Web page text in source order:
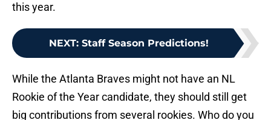
this year.
NEXT: Staff Season Predictions!
While the Atlanta Braves might not have an NL
Rookie of the Year candidate, they should still get
big contributions from several rookies. Who do you